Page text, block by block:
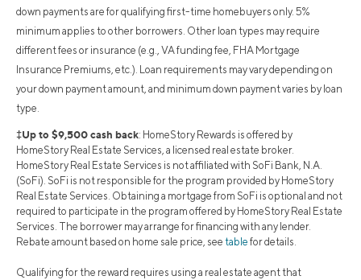
down payments are for qualifying first-time homebuyers only. 5%
minimum applies to other borrowers. Other loan types may require
different fees or insurance (e.g., VA funding fee, FHA Mortgage
Insurance Premiums, etc.). Loan requirements may vary depending on
your down payment amount, and minimum down payment varies by loan
type.
‡Up to $9,500 cash back: HomeStory Rewards is offered by
HomeStory Real Estate Services, a licensed real estate broker.
HomeStory Real Estate Services is not affiliated with SoFi Bank, N.A.
(SoFi). SoFi is not responsible for the program provided by HomeStory
Real Estate Services. Obtaining a mortgage from SoFi is optional and not
required to participate in the program offered by HomeStory Real Estate
Services. The borrower may arrange for financing with any lender.
Rebate amount based on home sale price, see table for details.
Qualifying for the reward requires using a real estate agent that